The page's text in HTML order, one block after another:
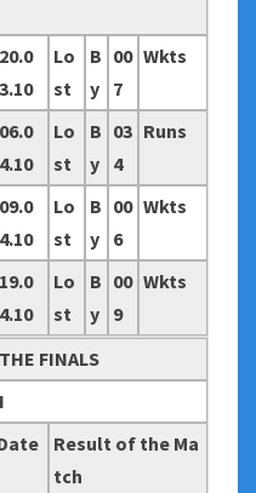
20.0
3.10
Lo
st
B
y
00
7
Wkts
06.0
4.10
Lo
st
B
y
03
4
Runs
09.0
4.10
Lo
st
B
y
00
6
Wkts
19.0
4.10
Lo
st
B
y
00
9
Wkts
FINALS
Result of the Ma
tch